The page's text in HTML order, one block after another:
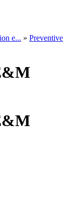
e... » Preventive